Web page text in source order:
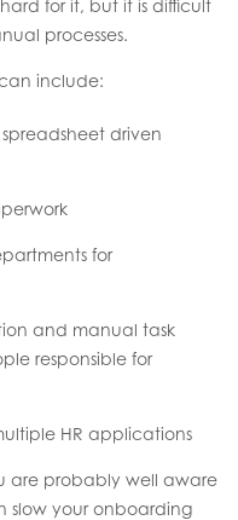
for it, but it is difficult
processes.
include:
driven
for
and manual task
responsible for
HR applications
are probably well aware
slow your onboarding